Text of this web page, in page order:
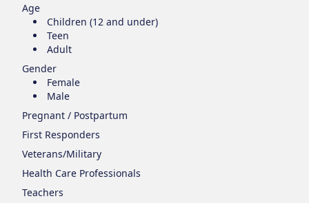
Age
Children (12 and under)
Teen
Adult
Gender
Female
Male
Pregnant / Postpartum
First Responders
Veterans/Military
Health Care Professionals
Teachers